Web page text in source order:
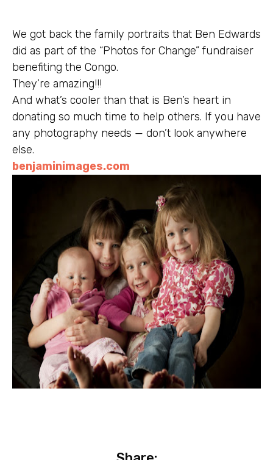
We got back the family portraits that Ben Edwards
did as part of the “Photos for Change” fundraiser
benefiting the Congo.
They’re amazing!!!
And what’s cooler than that is Ben’s heart in
donating so much time to help others. If you have
any photography needs — don’t look anywhere
else.
benjaminimages.com